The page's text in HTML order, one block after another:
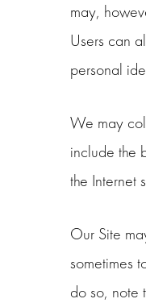
may,
Users can
personal
We may
include the
the Internet
Our Site
sometimes
do so, note